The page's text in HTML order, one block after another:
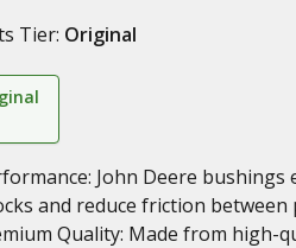
Tier: Original
John Deere bushings
and reduce friction between
Quality: Made from high-